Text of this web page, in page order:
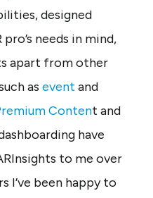
designed
needs in mind,
apart from other
as event and
Content and
have
to me over
I’ve been happy to